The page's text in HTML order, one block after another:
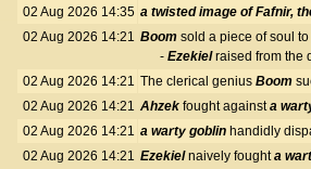
02 Aug 2026 14:35 a twisted image of Fafnir,
02 Aug 2026 14:21 Boom sold a piece of soul
- Ezekielraised from the
02 Aug 2026 14:21 The clerical genius Boom
02 Aug 2026 14:21 Ahzek fought againsta
02 Aug 2026 14:21 a warty goblin handidly
02 Aug 2026 14:21 Ezekielnaively foughta